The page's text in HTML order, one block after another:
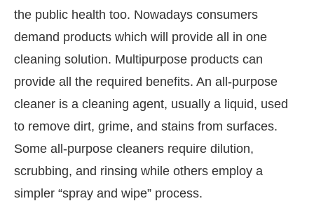
the public health too. Nowadays consumers
demand products which will provide all in one
cleaning solution. Multipurpose products can
provide all the required benefits. An all-purpose
cleaner is a cleaning agent, usually a liquid, used
to remove dirt, grime, and stains from surfaces.
Some all-purpose cleaners require dilution,
scrubbing, and rinsing while others employ a
simpler “spray and wipe” process.